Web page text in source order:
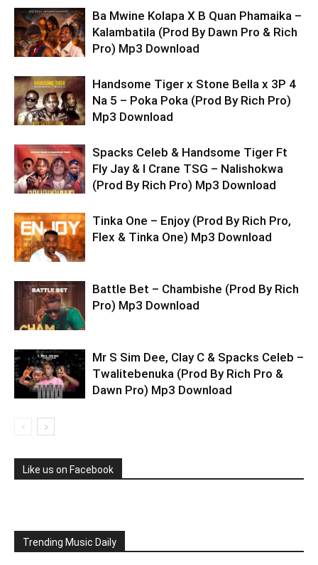
Ba Mwine Kolapa X B Quan Phamaika –
Kalambatila (Prod By Dawn Pro & Rich
Pro) Mp3 Download
Handsome Tiger x Stone Bella x 3P 4
Na 5 – Poka Poka (Prod By Rich Pro)
Mp3 Download
Spacks Celeb & Handsome Tiger Ft
Fly Jay & I Crane TSG – Nalishokwa
(Prod By Rich Pro) Mp3 Download
Tinka One – Enjoy (Prod By Rich Pro,
Flex & Tinka One) Mp3 Download
Battle Bet – Chambishe (Prod By Rich
Pro) Mp3 Download
Mr S Sim Dee, Clay C & Spacks Celeb –
Twalitebenuka (Prod By Rich Pro &
Dawn Pro) Mp3 Download
Like us on Facebook
Trending Music Daily